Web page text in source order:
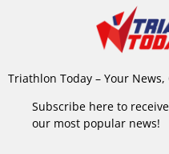
Triathlon Today – Your News,
Subscribe here to
our most popular news!